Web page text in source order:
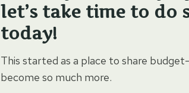
let’s take time to do
today!
This started as a place to share
become so much more.